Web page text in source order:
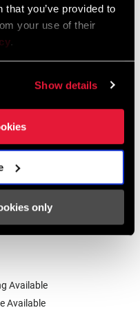
you’ve provided to
your use of their
.
Show details
only
Available
Available